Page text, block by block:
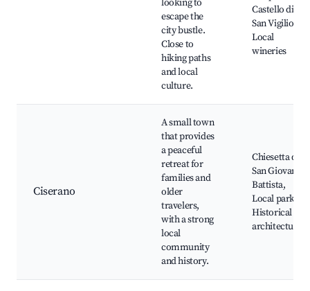
looking to
escape the
city bustle.
Close to
hiking paths
and local
culture.
Castello di
San Vigilio,
Local
wineries
Ciserano
A small town
that provides
a peaceful
retreat for
families and
older
travelers,
with a strong
local
community
and history.
Chiesetta di
San Giovanni
Battista,
Local parks,
Historical
architecture